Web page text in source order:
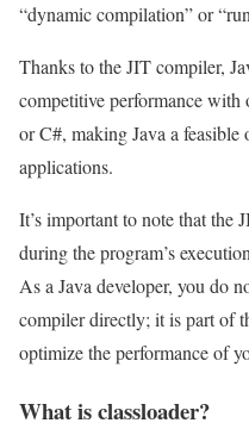
“dynamic compilation” or
Thanks to the JIT compiler,
competitive performance
or C#, making Java a
applications.
It’s important to note that the
during the program’s
As a Java developer, you do
compiler directly; it is part of
optimize the performance of
What is classloader?